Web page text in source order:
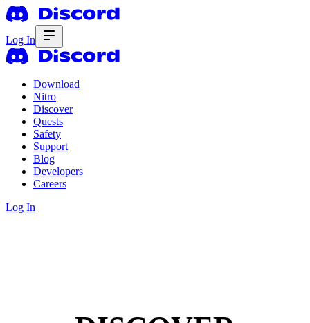
Log In
Download
Nitro
Discover
Quests
Safety
Support
Blog
Developers
Careers
Log In